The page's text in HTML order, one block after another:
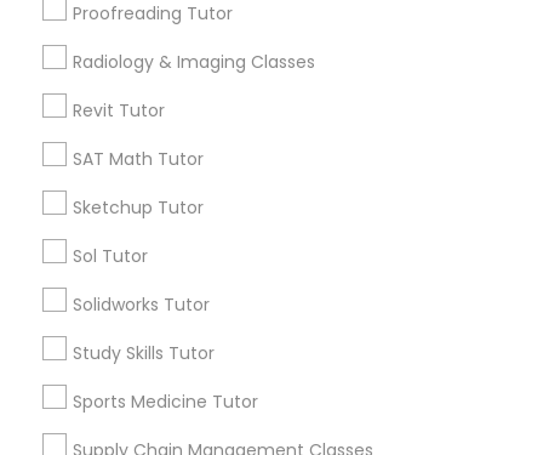
Sketchup Tutor
Solidworks Tutor
Study Skills Tutor
Proofreading Tutor
Radiology & Imaging Classes
Revit Tutor
SAT Math Tutor
Sketchup Tutor
Sol Tutor
Solidworks Tutor
Study Skills Tutor
Sports Medicine Tutor
Supply Chain Management Classes
Contact Number *
Types of Educational Lessons
Algebra Tutor
Geometry Tutor